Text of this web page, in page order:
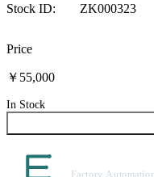
Stock ID: ZK000323
Price
￥55,000
In Stock